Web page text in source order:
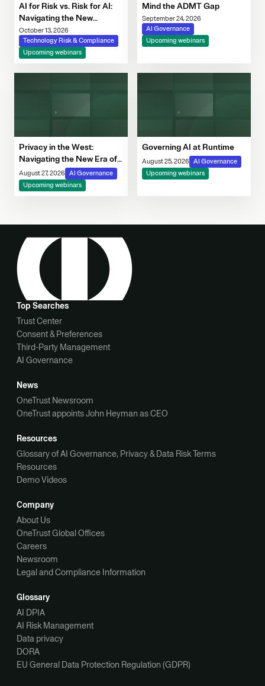
AI for Risk vs. Risk for AI:
Navigating the New
Governance Imperative
October 13, 2026
Technology Risk & Compliance
Upcoming webinars
Mind the ADMT Gap
September 24, 2026
AI Governance
Upcoming webinars
Privacy in the West:
Navigating the New Era of
Consent, Cookie
Compliance & Automated
Decision-Making
August 27, 2026
AI Governance
Upcoming webinars
Governing AI at Runtime
August 25, 2026
AI Governance
Upcoming webinars
Top Searches
Trust Center
Consent & Preferences
Third-Party Management
AI Governance
News
OneTrust Newsroom
OneTrust appoints John Heyman as CEO
Resources
Glossary of AI Governance, Privacy & Data Risk Terms
Resources
Demo Videos
Company
About Us
OneTrust Global Offices
Careers
Newsroom
Legal and Compliance Information
Glossary
AI DPIA
AI Risk Management
Data privacy
DORA
EU General Data Protection Regulation (GDPR)